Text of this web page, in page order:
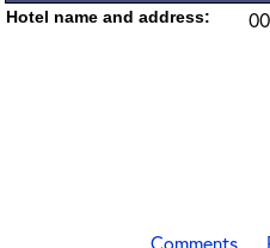
Hotel name and address:
Comments